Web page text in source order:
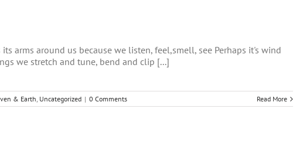
arms around us because we listen, feel,smell, see Perhaps it's wind
we stretch and tune, bend and clip [...]
& Earth, Uncategorized | 0 Comments Read More